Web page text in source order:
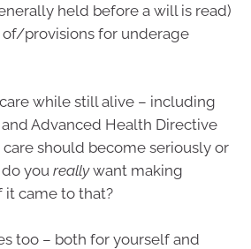
held before a will is read)
provisions for underage
while still alive – including
Advanced Health Directive
should become seriously or
you reallywant making
it came to that?
too – both for yourself and